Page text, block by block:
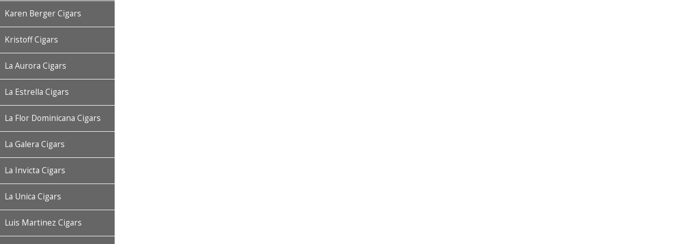
Karen Berger Cigars
Kristoff Cigars
La Aurora Cigars
La Estrella Cigars
La Flor Dominicana Cigars
La Galera Cigars
La Invicta Cigars
La Unica Cigars
Luis Martinez Cigars